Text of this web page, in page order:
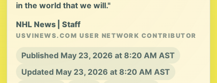
in the world that we will."
NHL News | Staff
USVINEWS.COM USER NETWORK CONTRIBUTOR
Published May 23, 2026 at 8:20 AM AST
Updated May 23, 2026 at 8:20 AM AST